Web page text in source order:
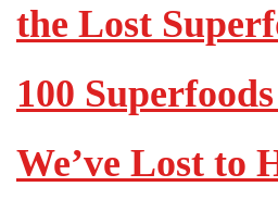
the Lost
100
We’ve Lost to